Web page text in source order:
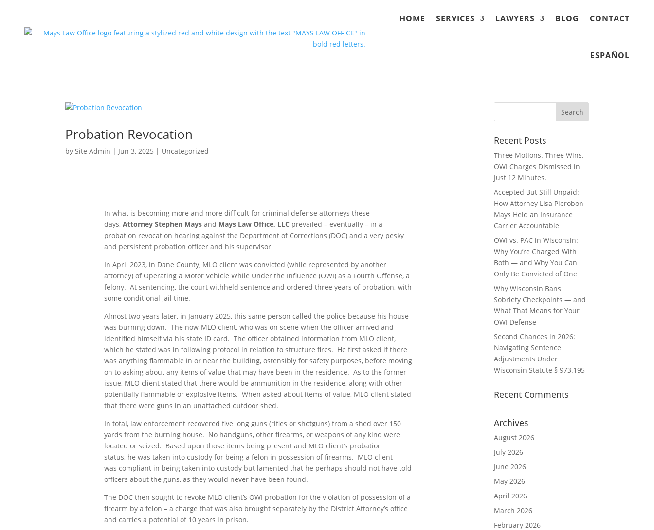
HOME SERVICES LAWYERS BLOG CONTACT
ESPAÑOL
Probation Revocation
bySite Admin | Jun 3, 2025 | Uncategorized
In what is becoming more and more difficult for criminal defense attorneys these
days, Attorney Stephen Mays and Mays Law Office, LLC prevailed – eventually – in a
probation revocation hearing against the Department of Corrections (DOC) and a very pesky
and persistent probation officer and his supervisor.
In April 2023, in Dane County, MLO client was convicted (while represented by another
attorney) of Operating a Motor Vehicle While Under the Influence (OWI) as a Fourth Offense, a
felony. At sentencing, the court withheld sentence and ordered three years of probation, with
some conditional jail time.
Almost two years later, in January 2025, this same person called the police because his house
was burning down. The now-MLO client, who was on scene when the officer arrived and
identified himself via his state ID card. The officer obtained information from MLO client,
which he stated was in following protocol in relation to structure fires. He first asked if there
was anything flammable in or near the building, ostensibly for safety purposes, before moving
on to asking about any items of value that may have been in the residence. As to the former
issue, MLO client stated that there would be ammunition in the residence, along with other
potentially flammable or explosive items. When asked about items of value, MLO client stated
that there were guns in an unattached outdoor shed.
In total, law enforcement recovered five long guns (rifles or shotguns) from a shed over 150
yards from the burning house. No handguns, other firearms, or weapons of any kind were
located or seized. Based upon those items being present and MLO client’s probation
status, he was taken into custody for being a felon in possession of firearms. MLO client
was compliant in being taken into custody but lamented that he perhaps should not have told
officers about the guns, as they would never have been found.
The DOC then sought to revoke MLO client’s OWI probation for the violation of possession of a
firearm by a felon – a charge that was also brought separately by the District Attorney’s office
and carries a potential of 10 years in prison.
Recent Posts
Three Motions. Three Wins.
OWI Charges Dismissed in
Just 12 Minutes.
Accepted But Still Unpaid:
How Attorney Lisa Pierobon
Mays Held an Insurance
Carrier Accountable
OWI vs. PAC in Wisconsin:
Why You’re Charged With
Both — and Why You Can
Only Be Convicted of One
Why Wisconsin Bans
Sobriety Checkpoints — and
What That Means for Your
OWI Defense
Second Chances in 2026:
Navigating Sentence
Adjustments Under
Wisconsin Statute § 973.195
Recent Comments
Archives
August 2026
July 2026
June 2026
May 2026
April 2026
March 2026
February 2026